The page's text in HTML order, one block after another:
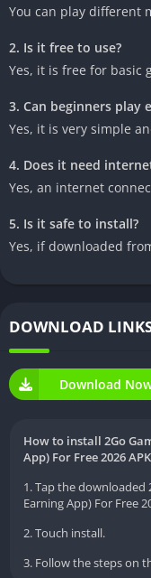
You can play different
2. Is it free to use?
Yes, it is free for basic
3. Can beginners play
Yes, it is very simple
4. Does it need
Yes, an internet
5. Is it safe to install?
Yes, if downloaded
DOWNLOAD
Download
How to install 2Go
App) For Free 2026
1. Tap the downloaded
Earning App) For Free
2. Touch install.
3. Follow the steps on